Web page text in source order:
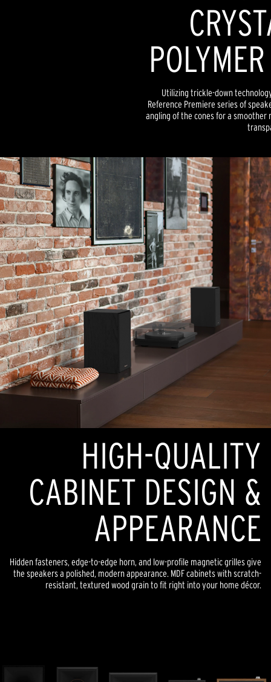
Utilizing trickle-down
Reference Premiere series of
angling of the cones for a smoother
HIGH-QUALITY
CABINET DESIGN &
APPEARANCE
Hidden fasteners, edge-to-edge horn, and low-profile magnetic grilles give
the speakers a polished, modern appearance. MDF cabinets with scratch-
resistant, textured wood grain to fit right into your home décor.